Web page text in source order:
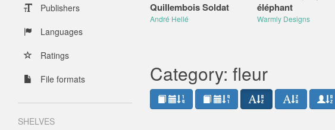
Publishers
Languages
Ratings
File formats
SHELVES
Quillembois Soldat
André Hellé
éléphant
Warmly Designs
Category: fleur